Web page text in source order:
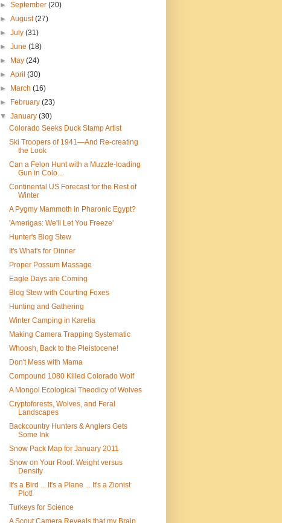
►September(20)
►August(27)
►July(31)
►June(18)
►
May(24)
►April(30)
►
March(16)
►
February(23)
▼January(30)
Colorado Seeks Duck Stamp Artist
Ski Troopers of 1941—And Re-creating
the Look
Can a Felon Hunt with a Muzzle-loading
Gun in Colo...
Continental US Forecast for the Rest of
Winter
A Pygmy Mammoth in Pharonic Egypt?
'Amerigas: We'll Let You Freeze'
Hunter's Blog Stew
It's What's for Dinner
Proper Possum Massage
Eagle Days are Coming
Blog Stew with Courting Foxes
Hunting and Gathering
Winter Camping in Karelia
Making Camera Trapping Systematic
Whoosh, Back to the Pleistocene!
Don't Mess with Mama
Compound 1080 Killed Colorado Wolf
A Mongol Ecological Theodicy of Wolves
Cryptoforests, Wolves, and Feral
Landscapes
Backcountry Hunters & Anglers Gets
Some Ink
Snow Pack Map for January 2011
Snow on Your Roof: Weight versus
Density
It's a Bird ... It's a Plane ... It's a Zionist
Plot!
Turkeys for Science